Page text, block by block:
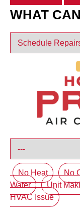
WHAT
No Heat No
Water
Unit
HVAC Issue